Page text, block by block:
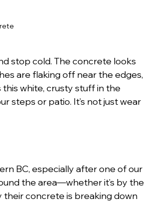
stop cold. The concrete looks
are flaking off near the edges,
this white, crusty stuff in the
steps or patio. It’s not just wear
BC, especially after one of our
the area—whether it’s by the
concrete is breaking down